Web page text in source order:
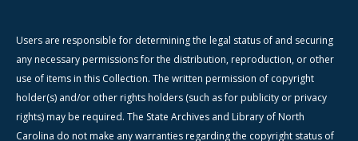
Users are responsible for determining the legal status of and securing
any necessary permissions for the distribution, reproduction, or other
use of items in this Collection. The written permission of copyright
holder(s) and/or other rights holders (such as for publicity or privacy
rights) may be required. The State Archives and Library of North
Carolina do not make any warranties regarding the copyright status of